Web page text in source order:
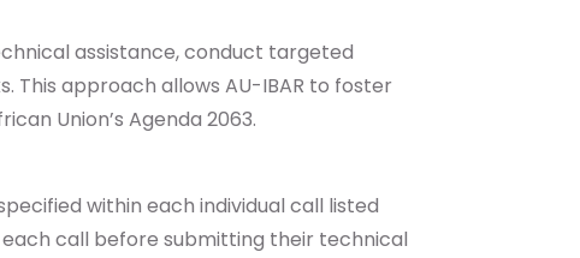
assistance, conduct targeted
approach allows AU-IBAR to foster
Union’s Agenda 2063.
within each individual call listed
call before submitting their technical